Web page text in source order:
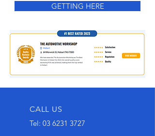
GETTING HERE
CALL US
Tel: 03 6231 3727